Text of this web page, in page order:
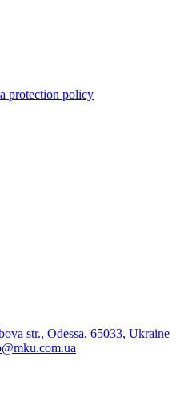
protection policy
str., Odessa, 65033, Ukraine